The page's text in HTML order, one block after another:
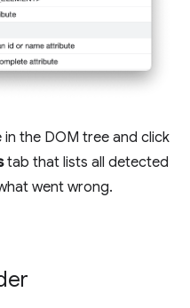
the DOM tree and click
tab that lists all detected
went wrong.